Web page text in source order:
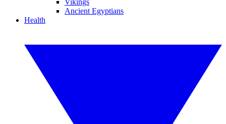
Vikings
Ancient Egyptians
Health